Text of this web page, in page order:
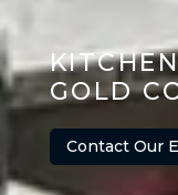
GOLD
Contact Our